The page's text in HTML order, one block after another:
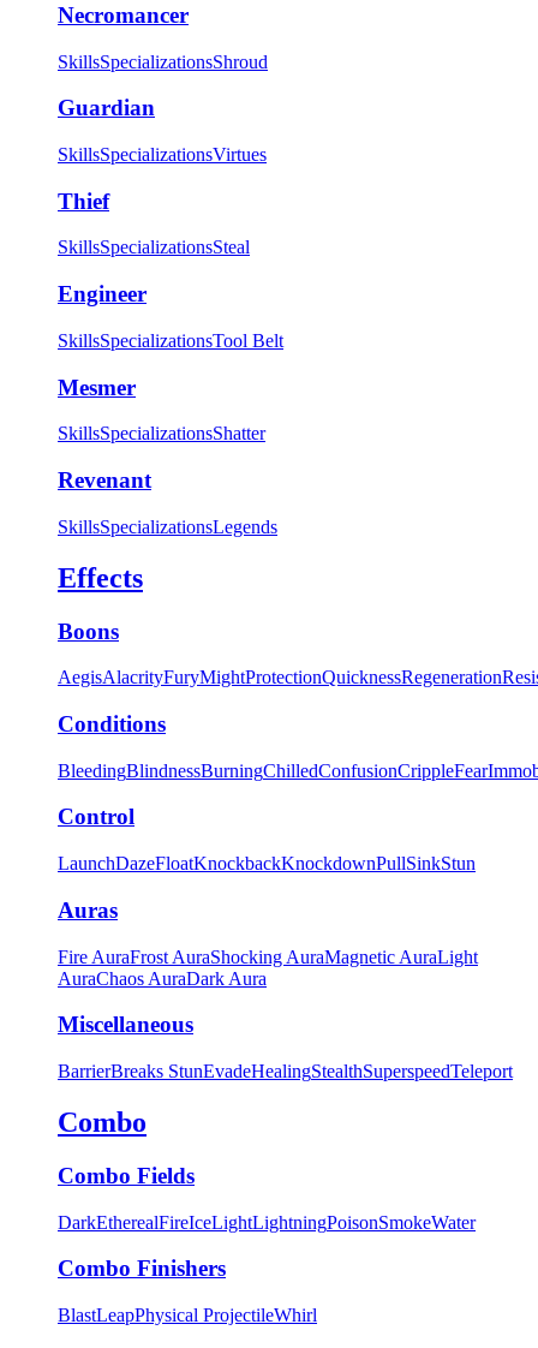
Necromancer
SkillsSpecializationsShroud
Guardian
SkillsSpecializationsVirtues
Thief
SkillsSpecializationsSteal
Engineer
SkillsSpecializationsTool Belt
Mesmer
SkillsSpecializationsShatter
Revenant
SkillsSpecializationsLegends
Effects
Boons
AegisAlacrityFuryMightProtectionQuicknessRegeneration
Conditions
BleedingBlindnessBurningChilledConfusionCrippleFear
Control
LaunchDazeFloatKnockbackKnockdownPullSinkStun
Auras
Fire AuraFrost AuraShocking AuraMagnetic AuraLight
AuraChaos AuraDark Aura
Miscellaneous
BarrierBreaks StunEvadeHealingStealthSuperspeedTeleport
Combo
Combo Fields
DarkEtherealFireIceLightLightningPoisonSmokeWater
Combo Finishers
BlastLeapPhysical ProjectileWhirl